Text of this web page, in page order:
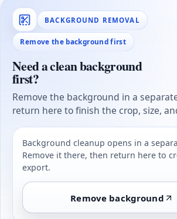
BACKGROUND REMOVAL
Remove the background first
Need a clean background
first?
Remove the background in a
return here to finish the crop, size,
Background cleanup opens in a
Remove it there, then return here to
export.
Remove background